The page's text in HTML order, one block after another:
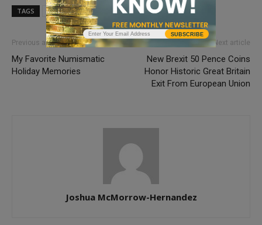
TAGS PCGS
Previous article
My Favorite Numismatic
Holiday Memories
Next article
New Brexit 50 Pence Coins
Honor Historic Great Britain
Exit From European Union
Joshua McMorrow-Hernandez
SUBSCRIBE